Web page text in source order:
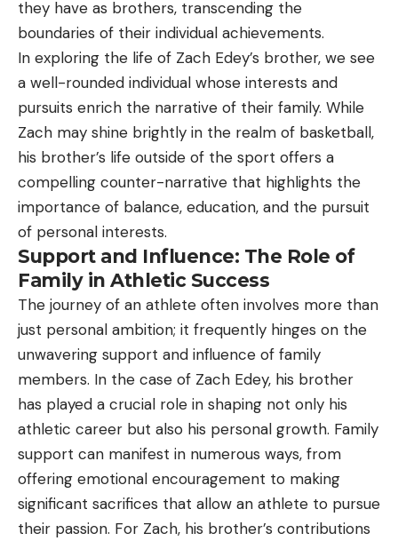
they have as brothers, transcending the
boundaries of their individual achievements.
In exploring the life of Zach Edey’s brother, we see
a well-rounded individual whose interests and
pursuits enrich the narrative of their family. While
Zach may shine brightly in the realm of basketball,
his brother’s life outside of the sport offers a
compelling counter-narrative that highlights the
importance of balance, education, and the pursuit
of personal interests.
Support and Influence: The Role of
Family in Athletic Success
The journey of an athlete often involves more than
just personal ambition; it frequently hinges on the
unwavering support and influence of family
members. In the case of Zach Edey, his brother
has played a crucial role in shaping not only his
athletic career but also his personal growth. Family
support can manifest in numerous ways, from
offering emotional encouragement to making
significant sacrifices that allow an athlete to pursue
their passion. For Zach, his brother’s contributions